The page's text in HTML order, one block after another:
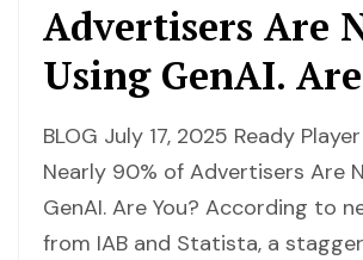
Advertisers Are
Using GenAI.
BLOG July 17, 2025 Ready
Nearly 90% of Advertisers Are
GenAI. Are You? According to
from IAB and Statista, a